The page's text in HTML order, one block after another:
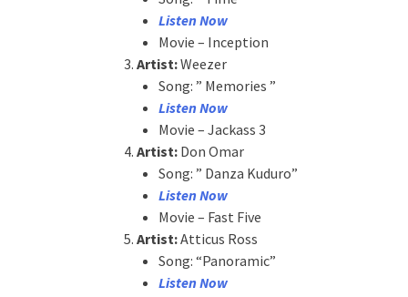
Listen Now
Movie – Inception
Artist:Weezer
Song: ” Memories ”
Listen Now
Movie – Jackass 3
Artist: Don Omar
Song: ” Danza Kuduro”
Listen Now
Movie – Fast Five
Artist:Atticus Ross
Song: “Panoramic”
Listen Now